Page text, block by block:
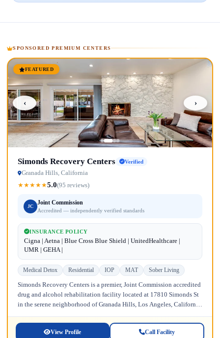
SPONSORED PREMIUM CENTERS
FEATURED
‹ ›
Simonds Recovery Centers Verified
Granada Hills, California
★★★★★5.0(95 reviews)
JC
Joint Commission
Accredited — independently verified standards
INSURANCE POLICY
Cigna | Aetna | Blue Cross Blue Shield | UnitedHealthcare |
UMR | GEHA |
Medical Detox Residential IOP MAT Sober Living
Simonds Recovery Centers is a premier, Joint Commission accredited
drug and alcohol rehabilitation facility located at 17810 Simonds St
in the serene neighborhood of Granada Hills, Los Angeles, California.
View Profile Call Facility